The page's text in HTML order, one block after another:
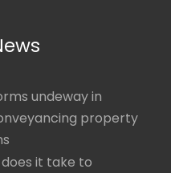
undeway in
property
it take to